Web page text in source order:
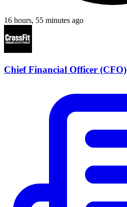
16 hours, 55 minutes ago
Chief Financial Officer (CFO)